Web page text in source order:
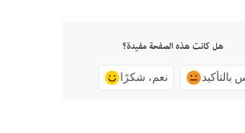
هل كانت هذه الصفحة مفيدة؟
نعم، شكرًا بالتأكيد